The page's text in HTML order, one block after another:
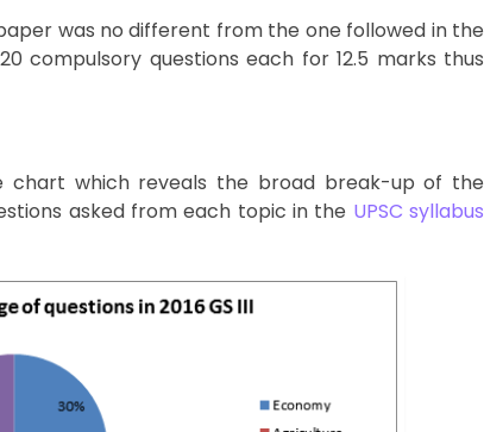
was no different from the one followed in the
compulsory questions each for 12.5 marks thus
chart which reveals the broad break-up of the
asked from each topic in the UPSC syllabus